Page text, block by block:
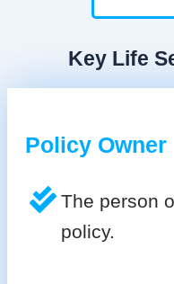
Key Life
Policy Owner
The person
policy.